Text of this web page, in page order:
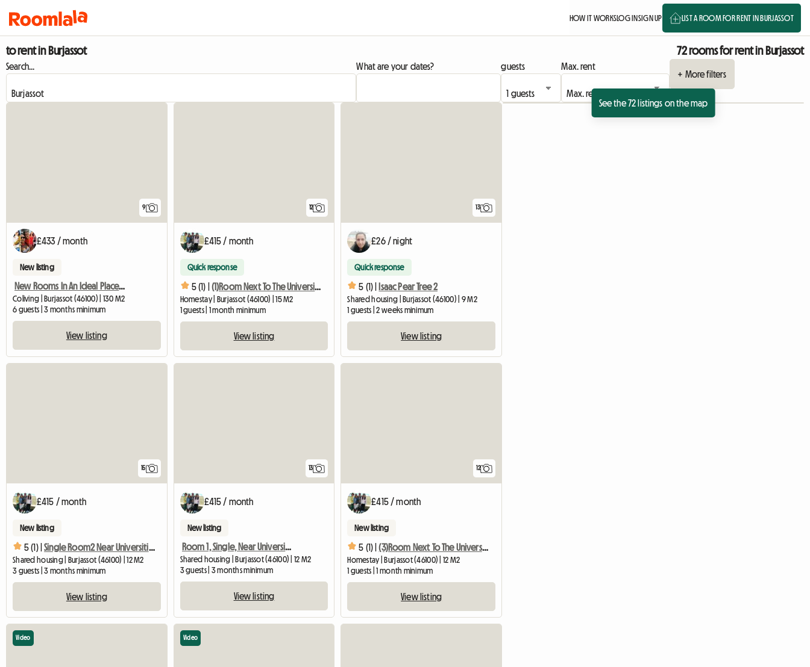
HOW IT WORKSLOG INSIGN UP LIST A ROOM FOR RENT IN BURJASSOT
to rent in Burjassot 72 rooms for rent in Burjassot
Search... What are your dates? guests
Max. rent
+ More filters
See the 72 listings on the map
9
£433 / month
New listing
New Rooms In An Ideal Place, A Few Meters From The Train And D
Coliving | Burjassot (46100) | 130 M2
6 guests | 3 months minimum
View listing
12
£415 / month
Quick response
5 (1) | (1)Room Next To The University With Terrace
Homestay | Burjassot (46100) | 15 M2
1 guests | 1 month minimum
View listing
13
£26 / night
Quick response
5 (1) | Isaac Pear Tree 2
Shared housing | Burjassot (46100) | 9 M2
1 guests | 2 weeks minimum
View listing
15
£415 / month
New listing
5 (1) | Single Room2 Near Universities
Shared housing | Burjassot (46100) | 12 M2
3 guests | 3 months minimum
View listing
13
£415 / month
New listing
Room 1, Single, Near Universities
Shared housing | Burjassot (46100) | 12 M2
3 guests | 3 months minimum
View listing
12
£415 / month
New listing
5 (1) | (3)Room Next To The University With Terrace
Homestay | Burjassot (46100) | 12 M2
1 guests | 1 month minimum
View listing
Video Video